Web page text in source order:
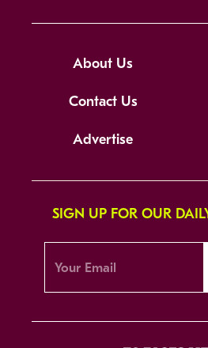
About Us
Contact Us
Advertise
SIGN UP FOR OUR